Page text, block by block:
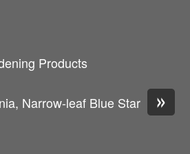
Products
»
Narrow-leaf Blue Star